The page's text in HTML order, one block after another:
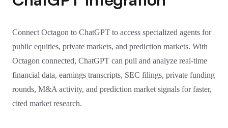
Connect Octagon to ChatGPT to access specialized agents for
public equities, private markets, and prediction markets. With
Octagon connected, ChatGPT can pull and analyze real-time
financial data, earnings transcripts, SEC filings, private funding
rounds, M&A activity, and prediction market signals for faster,
cited market research.